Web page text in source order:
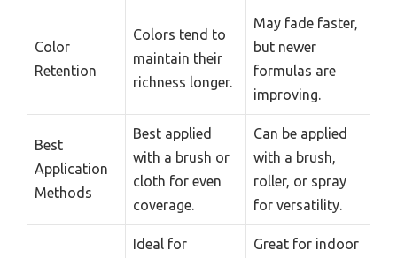
Color
Retention
Colors tend to
maintain their
richness longer.
May fade faster,
but newer
formulas are
improving.
Best
Application
Methods
Best applied
with a brush or
cloth for even
coverage.
Can be applied
with a brush,
roller, or spray
for versatility.
Ideal for
Great for indoor